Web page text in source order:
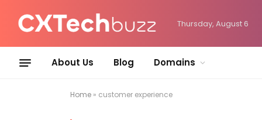
Thursday, August 6
About Us Blog Domains
Home » customer experience